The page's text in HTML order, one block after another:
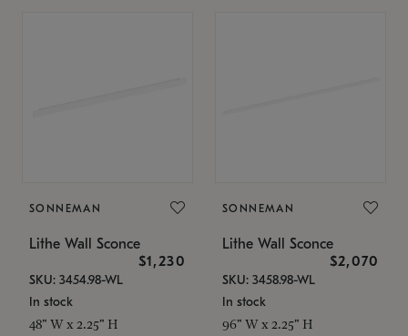
SONNEMAN
Lithe Wall Sconce
$1,230
SKU: 3454.98-WL
In stock
48" W x 2.25" H
SONNEMAN
Lithe Wall Sconce
$2,070
SKU: 3458.98-WL
In stock
96" W x 2.25" H